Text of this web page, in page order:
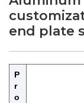
end plate
P
r
o